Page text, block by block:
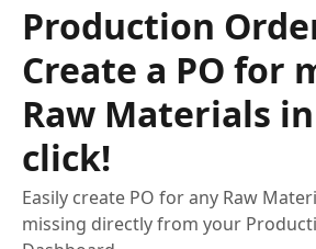
Production
Create a PO for
Raw Materials
click!
Easily create PO for any Raw
missing directly from your